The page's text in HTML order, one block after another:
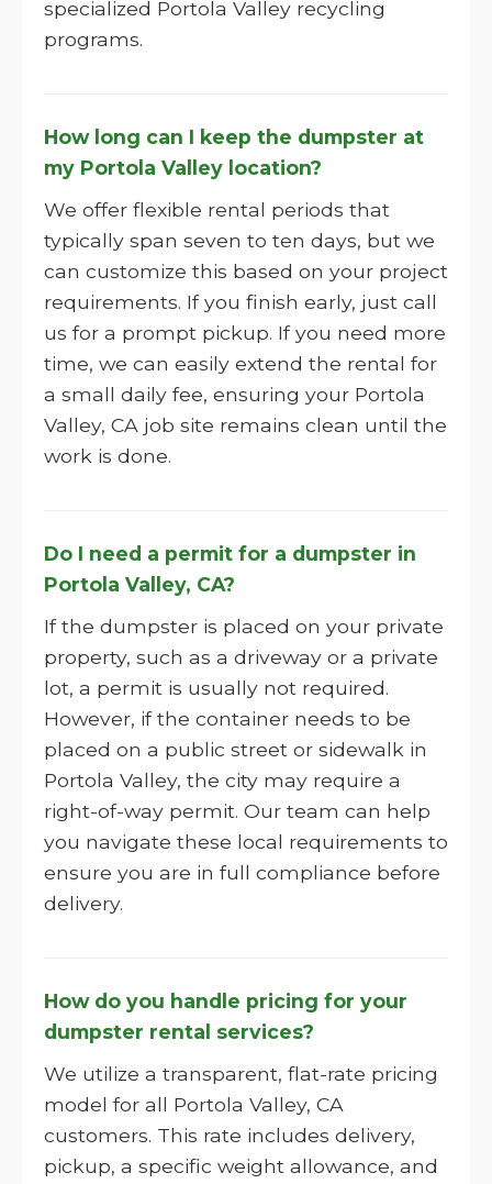
specialized Portola Valley recycling
programs.
How long can I keep the dumpster at
my Portola Valley location?
We offer flexible rental periods that
typically span seven to ten days, but we
can customize this based on your project
requirements. If you finish early, just call
us for a prompt pickup. If you need more
time, we can easily extend the rental for
a small daily fee, ensuring your Portola
Valley, CA job site remains clean until the
work is done.
Do I need a permit for a dumpster in
Portola Valley, CA?
If the dumpster is placed on your private
property, such as a driveway or a private
lot, a permit is usually not required.
However, if the container needs to be
placed on a public street or sidewalk in
Portola Valley, the city may require a
right-of-way permit. Our team can help
you navigate these local requirements to
ensure you are in full compliance before
delivery.
How do you handle pricing for your
dumpster rental services?
We utilize a transparent, flat-rate pricing
model for all Portola Valley, CA
customers. This rate includes delivery,
pickup, a specific weight allowance, and